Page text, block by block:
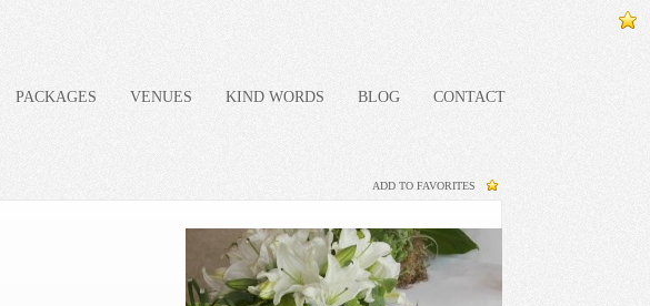
PACKAGES VENUES KIND WORDS BLOG CONTACT
ADD TO FAVORITES